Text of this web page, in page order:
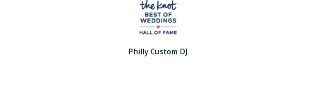
Philly Custom DJ